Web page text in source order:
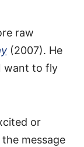
raw
(2007). He
want to fly
or
message